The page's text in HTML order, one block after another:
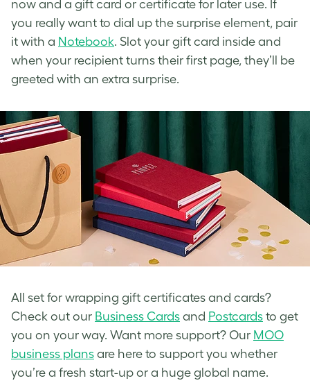
now and a gift card or certificate for later use. If
you really want to dial up the surprise element, pair
it with a Notebook. Slot your gift card inside and
when your recipient turns their first page, they’ll be
greeted with an extra surprise.
All set for wrapping gift certificates and cards?
Check out our Business Cards and Postcards to get
you on your way. Want more support? Our MOO
business plans are here to support you whether
you’re a fresh start-up or a huge global name.